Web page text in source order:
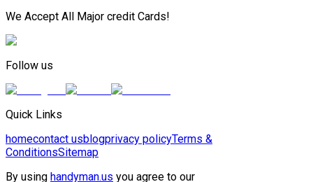
We Accept All Major credit Cards!
Follow us
Quick Links
homecontact usblogprivacy policyTerms &
ConditionsSitemap
By using handyman.us you agree to our